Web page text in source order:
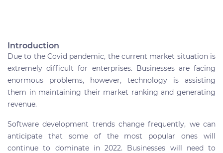
Introduction
Due to the Covid pandemic, the current market situation is
extremely difficult for enterprises. Businesses are facing
enormous problems, however, technology is assisting
them in maintaining their market ranking and generating
revenue.
Software development trends change frequently, we can
anticipate that some of the most popular ones will
continue to dominate in 2022. Businesses will need to